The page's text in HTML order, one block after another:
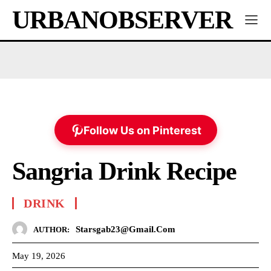
URBANOBSERVER
Follow Us on Pinterest
Sangria Drink Recipe
DRINK
AUTHOR: Starsgab23@gmail.com
May 19, 2026